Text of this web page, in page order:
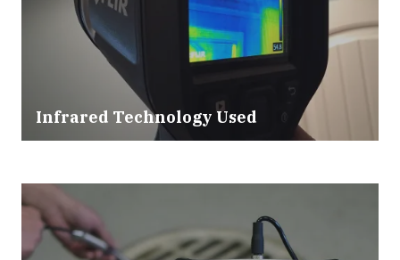
Infrared Technology Used